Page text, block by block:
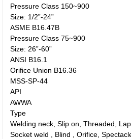
Pressure Class 150~900
Size: 1/2”-24”
ASME B16.47B
Pressure Class 75~900
Size: 26”-60”
ANSI B16.1
Orifice Union B16.36
MSS-SP-44
API
AWWA
Type
Welding neck, Slip on, Threaded, Lap
Socket weld , Blind , Orifice,